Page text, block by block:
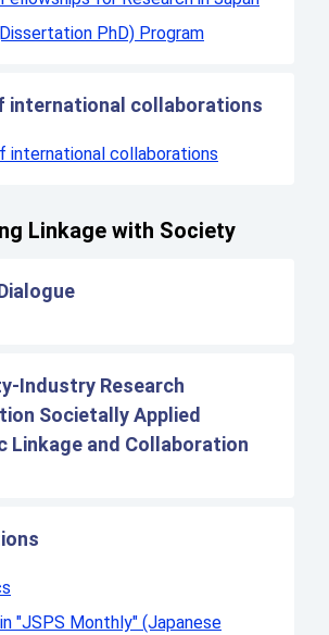
PhD) Program
international collaborations
international collaborations
Linkage with Society
Industry Research
Societally Applied
Linkage and Collaboration
"JSPS Monthly" (Japanese